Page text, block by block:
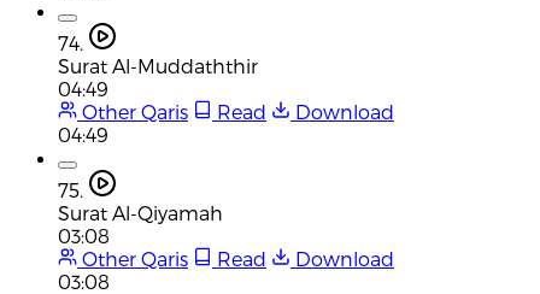
74.
Surat Al-Muddaththir
04:49
Other Qaris
Read
Download
04:49
75.
Surat Al-Qiyamah
03:08
Other Qaris
Read
Download
03:08